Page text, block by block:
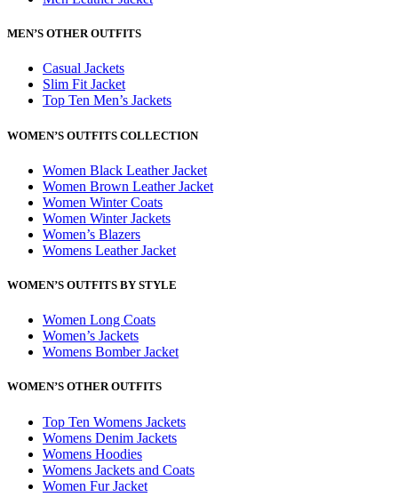
MEN’S OTHER OUTFITS
Casual Jackets
Slim Fit Jacket
Top Ten Men’s Jackets
WOMEN’S OUTFITS COLLECTION
Women Black Leather Jacket
Women Brown Leather Jacket
Women Winter Coats
Women Winter Jackets
Women’s Blazers
Womens Leather Jacket
WOMEN’S OUTFITS BY STYLE
Women Long Coats
Women’s Jackets
Womens Bomber Jacket
WOMEN’S OTHER OUTFITS
Top Ten Womens Jackets
Womens Denim Jackets
Womens Hoodies
Womens Jackets and Coats
Women Fur Jacket